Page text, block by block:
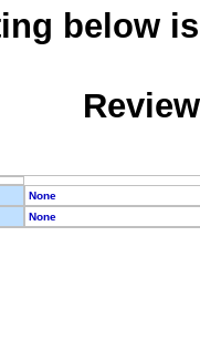
below
None
None